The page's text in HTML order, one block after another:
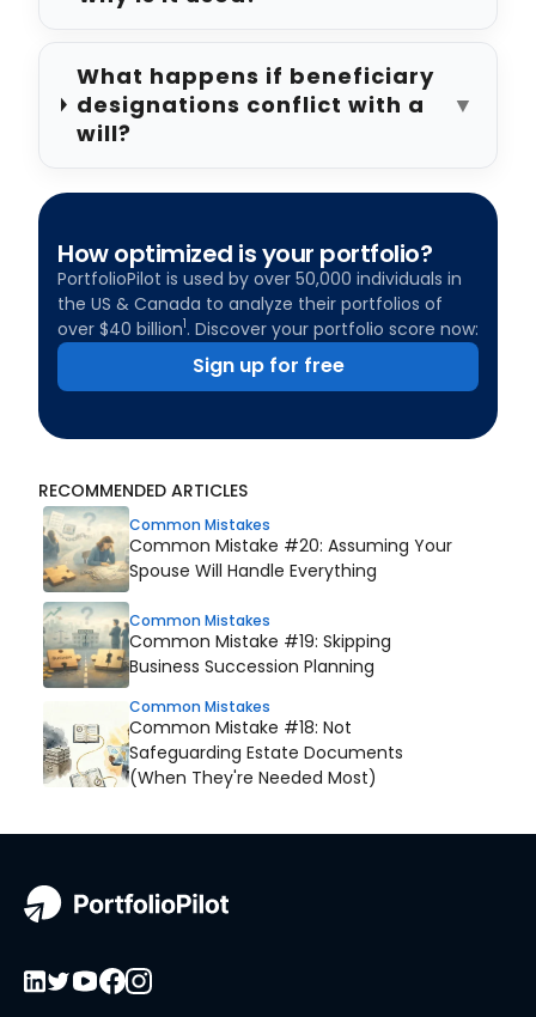
What happens if beneficiary
designations conflict with a
will?
▼
How optimized is your portfolio?
PortfolioPilot is used by over 50,000 individuals in
the US & Canada to analyze their portfolios of
over $40 billion1. Discover your portfolio score now:
Sign up for free
RECOMMENDED ARTICLES
Common Mistakes
Common Mistake #20: Assuming Your
Spouse Will Handle Everything
Common Mistakes
Common Mistake #19: Skipping
Business Succession Planning
Common Mistakes
Common Mistake #18: Not
Safeguarding Estate Documents
(When They're Needed Most)